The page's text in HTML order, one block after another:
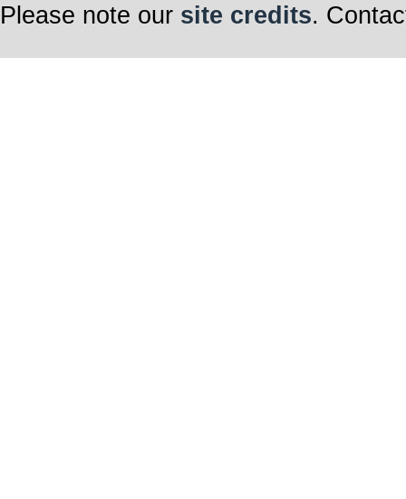
Please note our site credits.